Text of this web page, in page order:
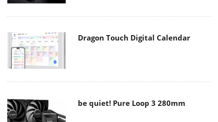
Dragon Touch Digital Calendar
be quiet! Pure Loop 3 280mm